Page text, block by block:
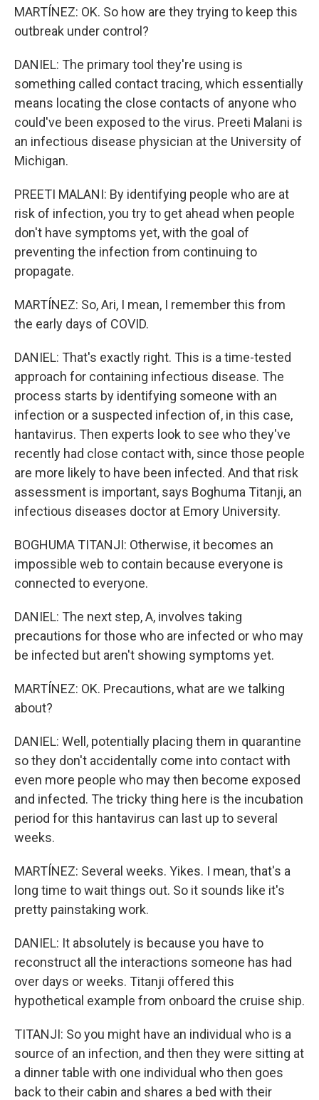
MARTÍNEZ: OK. So how are they trying to keep this
outbreak under control?
DANIEL: The primary tool they're using is
something called contact tracing, which essentially
means locating the close contacts of anyone who
could've been exposed to the virus. Preeti Malani is
an infectious disease physician at the University of
Michigan.
PREETI MALANI: By identifying people who are at
risk of infection, you try to get ahead when people
don't have symptoms yet, with the goal of
preventing the infection from continuing to
propagate.
MARTÍNEZ: So, Ari, I mean, I remember this from
the early days of COVID.
DANIEL: That's exactly right. This is a time-tested
approach for containing infectious disease. The
process starts by identifying someone with an
infection or a suspected infection of, in this case,
hantavirus. Then experts look to see who they've
recently had close contact with, since those people
are more likely to have been infected. And that risk
assessment is important, says Boghuma Titanji, an
infectious diseases doctor at Emory University.
BOGHUMA TITANJI: Otherwise, it becomes an
impossible web to contain because everyone is
connected to everyone.
DANIEL: The next step, A, involves taking
precautions for those who are infected or who may
be infected but aren't showing symptoms yet.
MARTÍNEZ: OK. Precautions, what are we talking
about?
DANIEL: Well, potentially placing them in quarantine
so they don't accidentally come into contact with
even more people who may then become exposed
and infected. The tricky thing here is the incubation
period for this hantavirus can last up to several
weeks.
MARTÍNEZ: Several weeks. Yikes. I mean, that's a
long time to wait things out. So it sounds like it's
pretty painstaking work.
DANIEL: It absolutely is because you have to
reconstruct all the interactions someone has had
over days or weeks. Titanji offered this
hypothetical example from onboard the cruise ship.
TITANJI: So you might have an individual who is a
source of an infection, and then they were sitting at
a dinner table with one individual who then goes
back to their cabin and shares a bed with their